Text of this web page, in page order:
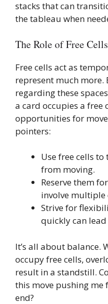
stacks that can
the tableau when
The Role of Free
Free cells act as
represent much more.
regarding these
a card occupies a free
opportunities for
pointers:
Use free cells
from moving.
Reserve them
involve multiple
Strive for
quickly can
It’s all about balance.
occupy free cells,
result in a standstill.
this move pushing me
end?